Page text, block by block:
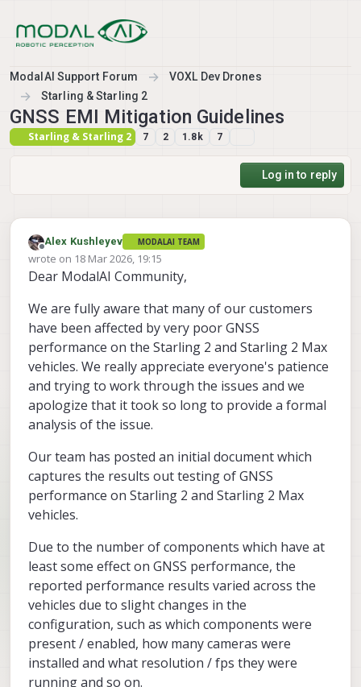
ModalAI Support Forum
VOXL Dev Drones
Starling & Starling 2
GNSS EMI Mitigation Guidelines
Starling & Starling 2 7 2 1.8k 7
Log in to reply
Offline
Alex Kushleyev MODALAI TEAM
wrote on 18 Mar 2026, 19:15
last edited by
Dear ModalAI Community,
We are fully aware that many of our customers
have been affected by very poor GNSS
performance on the Starling 2 and Starling 2 Max
vehicles. We really appreciate everyone's patience
and trying to work through the issues and we
apologize that it took so long to provide a formal
analysis of the issue.
Our team has posted an initial document which
captures the results out testing of GNSS
performance on Starling 2 and Starling 2 Max
vehicles.
Due to the number of components which have at
least some effect on GNSS performance, the
reported performance results varied across the
vehicles due to slight changes in the
configuration, such as which components were
present / enabled, how many cameras were
installed and what resolution / fps they were
running and so on.